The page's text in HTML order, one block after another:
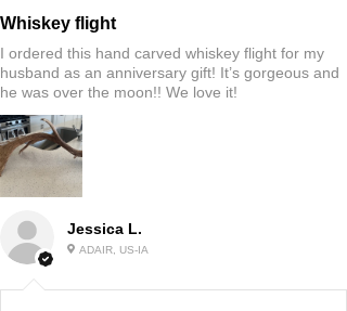
Jessica L.
ADAIR, US-IA
Whiskey flight
I ordered this hand carved whiskey flight for my
husband as an anniversary gift! It’s gorgeous and
he was over the moon!! We love it!